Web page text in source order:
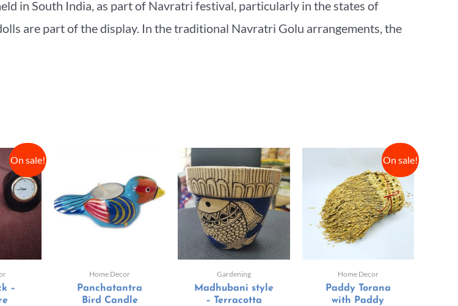
in South India, as part of Navratri festival, particularly in the states of
are part of the display. In the traditional Navratri Golu arrangements, the
On sale!
–
Home Decor
Panchatantra
Bird Candle
Gardening
Madhubani style
– Terracotta
On sale!
Home Decor
Paddy Torana
with Paddy